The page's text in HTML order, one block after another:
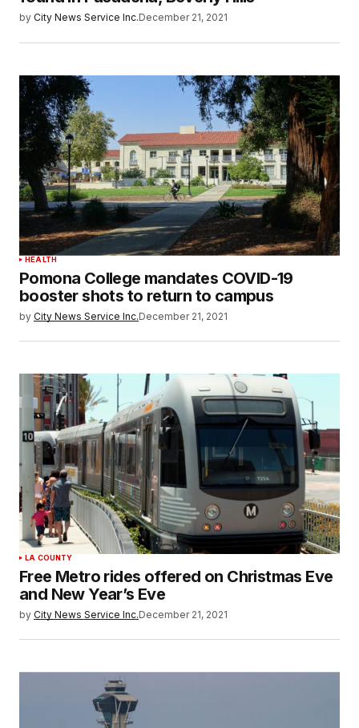
by City News Service Inc.December 21, 2021
HEALTH
Pomona College mandates COVID-19
booster shots to return to campus
by City News Service Inc.December 21, 2021
LA COUNTY
Free Metro rides offered on Christmas Eve
and New Year’s Eve
by City News Service Inc.December 21, 2021